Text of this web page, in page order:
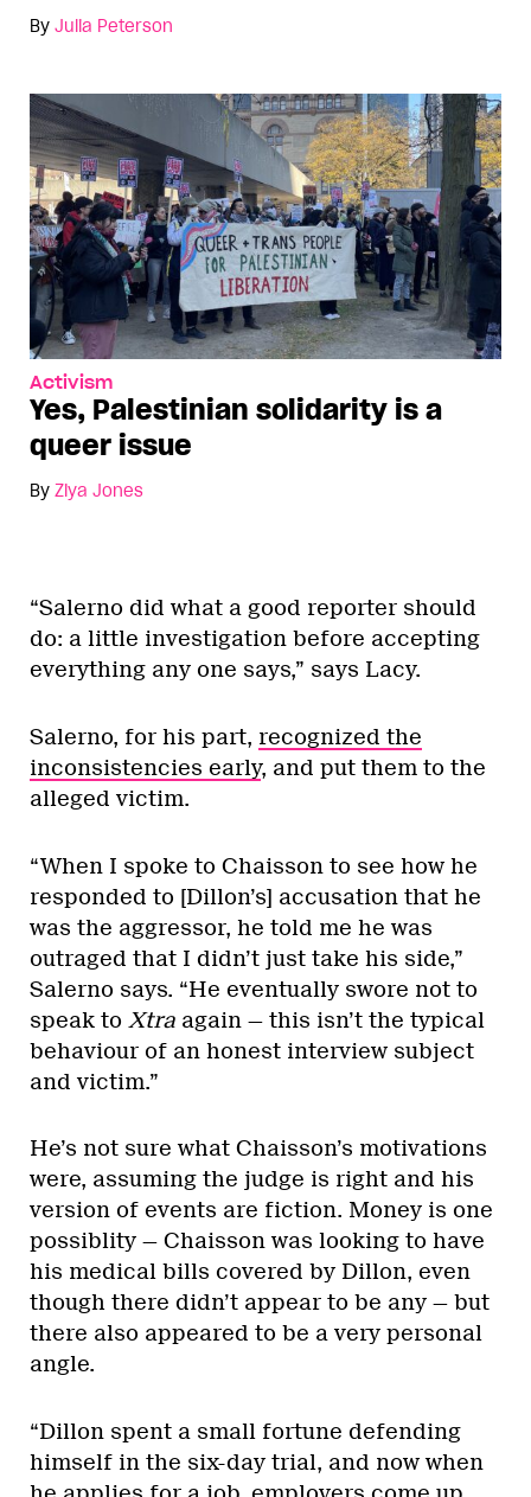
By Julia Peterson
Activism
Yes, Palestinian solidarity is a
queer issue
By Ziya Jones
“Salerno did what a good reporter should
do: a little investigation before accepting
everything any one says,” says Lacy.
Salerno, for his part, recognized the
inconsistencies early, and put them to the
alleged victim.
“When I spoke to Chaisson to see how he
responded to [Dillon’s] accusation that he
was the aggressor, he told me he was
outraged that I didn’t just take his side,”
Salerno says. “He eventually swore not to
speak to Xtra again — this isn’t the typical
behaviour of an honest interview subject
and victim.”
He’s not sure what Chaisson’s motivations
were, assuming the judge is right and his
version of events are fiction. Money is one
possiblity — Chaisson was looking to have
his medical bills covered by Dillon, even
though there didn’t appear to be any — but
there also appeared to be a very personal
angle.
“Dillon spent a small fortune defending
himself in the six-day trial, and now when